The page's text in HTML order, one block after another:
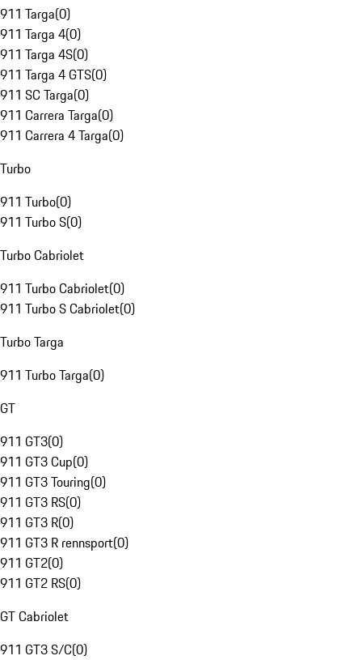
911 Targa(0)
911 Targa 4(0)
911 Targa 4S(0)
911 Targa 4 GTS(0)
911 SC Targa(0)
911 Carrera Targa(0)
911 Carrera 4 Targa(0)
Turbo
911 Turbo(0)
911 Turbo S(0)
Turbo Cabriolet
911 Turbo Cabriolet(0)
911 Turbo S Cabriolet(0)
Turbo Targa
911 Turbo Targa(0)
GT
911 GT3(0)
911 GT3 Cup(0)
911 GT3 Touring(0)
911 GT3 RS(0)
911 GT3 R(0)
911 GT3 R rennsport(0)
911 GT2(0)
911 GT2 RS(0)
GT Cabriolet
911 GT3 S/C(0)